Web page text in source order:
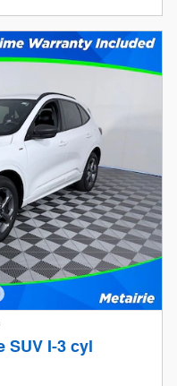
SUV I-3 cyl